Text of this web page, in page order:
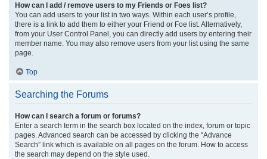
How can I add / remove users to my Friends or Foes list?
You can add users to your list in two ways. Within each user’s profile,
there is a link to add them to either your Friend or Foe list. Alternatively,
from your User Control Panel, you can directly add users by entering their
member name. You may also remove users from your list using the same
page.
Top
Searching the Forums
How can I search a forum or forums?
Enter a search term in the search box located on the index, forum or topic
pages. Advanced search can be accessed by clicking the “Advance
Search” link which is available on all pages on the forum. How to access
the search may depend on the style used.